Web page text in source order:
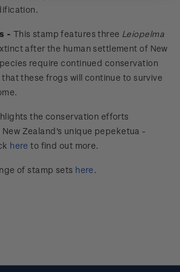
- This stamp features three Leiopelma
after the human settlement of New
require continued conservation
these frogs will continue to survive
the conservation efforts
Zealand's unique pepeketua -
here to find out more.
of stamp sets here.